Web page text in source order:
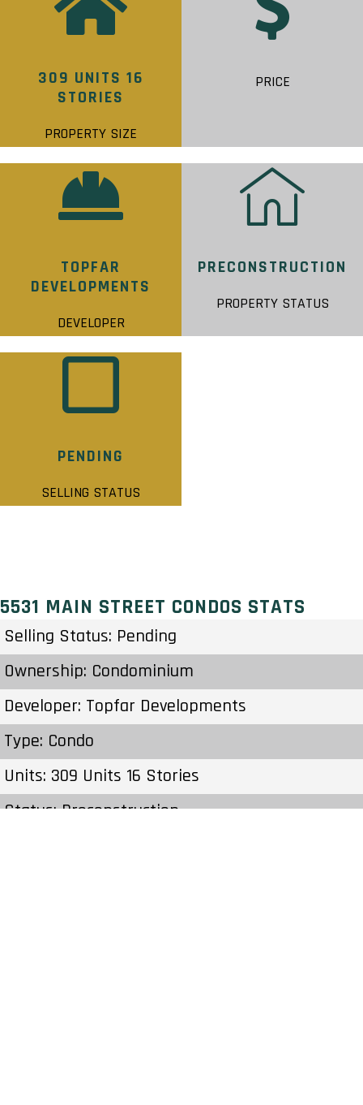
309 UNITS 16
STORIES
PROPERTY SIZE
PRICE
TOPFAR
DEVELOPMENTS
DEVELOPER
PRECONSTRUCTION
PROPERTY STATUS
PENDING
SELLING STATUS
5531 MAIN STREET CONDOS STATS
Selling Status: Pending
Ownership: Condominium
Developer: Topfar Developments
Type: Condo
Units: 309 Units 16 Stories
Status: Preconstruction